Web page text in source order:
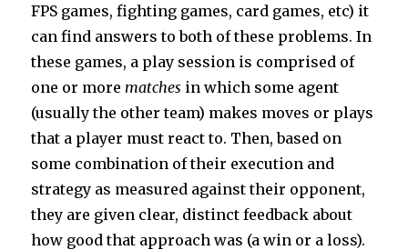
FPS games, fighting games, card games, etc) it
can find answers to both of these problems. In
these games, a play session is comprised of
one or more matches in which some agent
(usually the other team) makes moves or plays
that a player must react to. Then, based on
some combination of their execution and
strategy as measured against their opponent,
they are given clear, distinct feedback about
how good that approach was (a win or a loss).